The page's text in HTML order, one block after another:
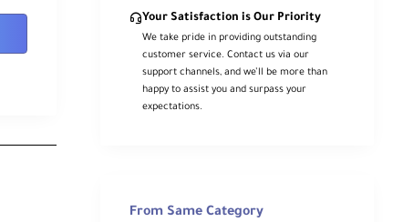
Your Satisfaction is Our Priority
We take pride in providing outstanding
customer service. Contact us via our
support channels, and we’ll be more than
happy to assist you and surpass your
expectations.
From Same Category